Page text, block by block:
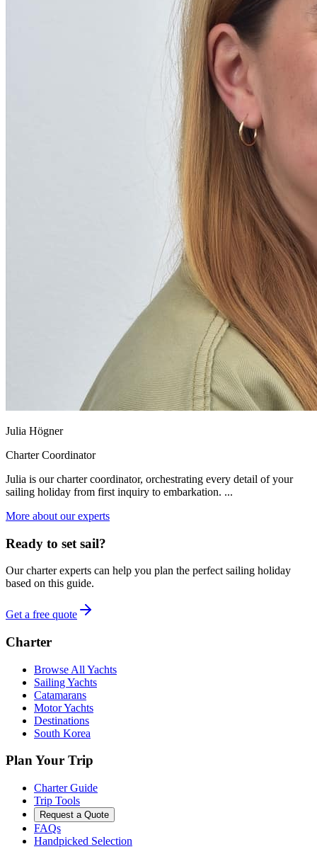
Julia Högner
Charter Coordinator
Julia is our charter coordinator, orchestrating every detail of your
sailing holiday from first inquiry to embarkation. ...
More about our experts
Ready to set sail?
Our charter experts can help you plan the perfect sailing holiday
based on this guide.
Get a free quote
Charter
Browse All Yachts
Sailing Yachts
Catamarans
Motor Yachts
Destinations
South Korea
Plan Your Trip
Charter Guide
Trip Tools
Request a Quote
FAQs
Handpicked Selection